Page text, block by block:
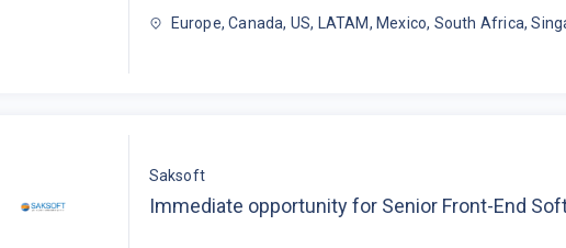
Europe, Canada, US, LATAM, Mexico, South Africa,
Saksoft
Immediate opportunity for Senior Front-End